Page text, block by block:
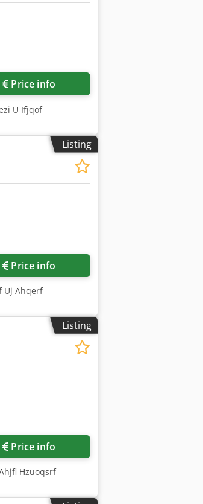
Price info
U Ifjqof
Listing
Price info
Uj Ahqerf
Listing
Price info
Hzuoqsrf